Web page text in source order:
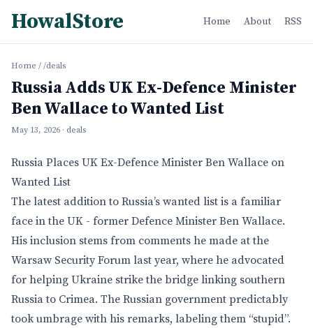
HowalStore Home About RSS
Home / /deals
Russia Adds UK Ex-Defence Minister
Ben Wallace to Wanted List
May 13, 2026 · deals
Russia Places UK Ex-Defence Minister Ben Wallace on
Wanted List
The latest addition to Russia’s wanted list is a familiar
face in the UK - former Defence Minister Ben Wallace.
His inclusion stems from comments he made at the
Warsaw Security Forum last year, where he advocated
for helping Ukraine strike the bridge linking southern
Russia to Crimea. The Russian government predictably
took umbrage with his remarks, labeling them “stupid”.